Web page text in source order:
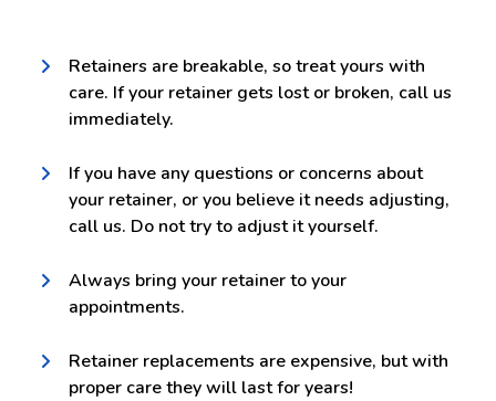
Retainers are breakable, so treat yours with
care. If your retainer gets lost or broken, call us
immediately.
If you have any questions or concerns about
your retainer, or you believe it needs adjusting,
call us. Do not try to adjust it yourself.
Always bring your retainer to your
appointments.
Retainer replacements are expensive, but with
proper care they will last for years!